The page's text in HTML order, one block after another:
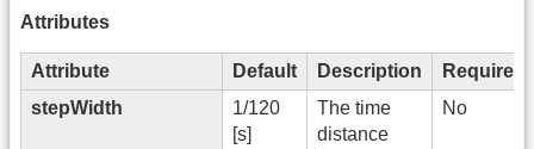
Attributes
Attribute Default Description
Required
stepWidth
1/120
[s]
The time
distance
No